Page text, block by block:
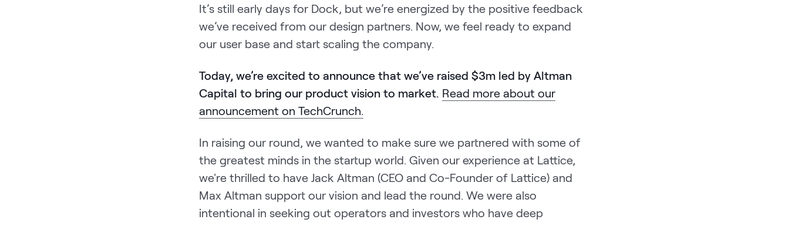
It’s still early days for Dock, but we’re energized by the positive feedback
we’ve received from our design partners. Now, we feel ready to expand
our user base and start scaling the company.
Today, we’re excited to announce that we’ve raised $3m led by Altman
Capital to bring our product vision to market. Read more about our
announcement on TechCrunch.
In raising our round, we wanted to make sure we partnered with some of
the greatest minds in the startup world. Given our experience at Lattice,
we're thrilled to have Jack Altman (CEO and Co-Founder of Lattice) and
Max Altman support our vision and lead the round. We were also
intentional in seeking out operators and investors who have deep